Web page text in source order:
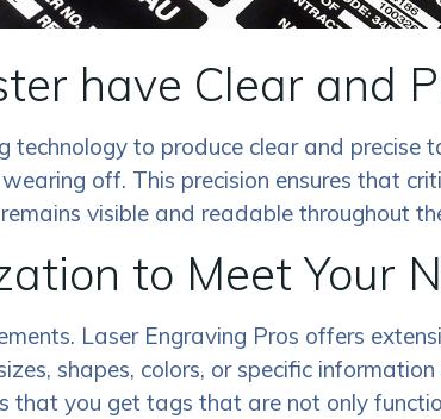
have Clear and
to produce clear and precise
off. This precision ensures that
visible and readable throughout
to Meet Your
Laser Engraving Pros offers
shapes, colors, or specific
that you get tags that are not only